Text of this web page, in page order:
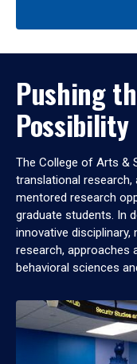
Pushing
Possibility
The College of Arts &
translational research,
mentored research
graduate students. In
innovative disciplinary,
research, approaches
behavioral sciences